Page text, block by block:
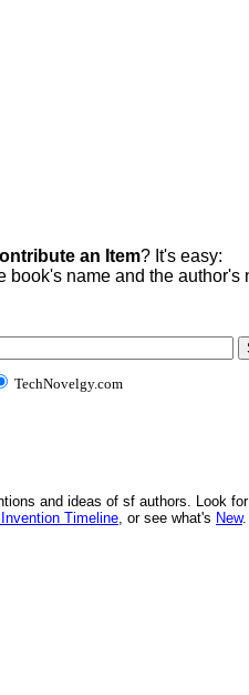
an Item? It's easy:
book's name and the author's
TechNovelgy.com
and ideas of sf authors. Look
Timeline, or see what's New.